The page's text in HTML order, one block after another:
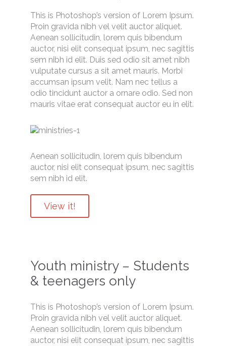
This is Photoshop’s version of Lorem Ipsum.
Proin gravida nibh vel velit auctor aliquet.
Aenean sollicitudin, lorem quis bibendum
auctor, nisi elit consequat ipsum, nec sagittis
sem nibh id elit. Duis sed odio sit amet nibh
vulputate cursus a sit amet mauris. Morbi
accumsan ipsum velit. Nam nec tellus a
odio tincidunt auctor a ornare odio. Sed non
mauris vitae erat consequat auctor eu in elit.
Aenean sollicitudin, lorem quis bibendum
auctor, nisi elit consequat ipsum, nec sagittis
sem nibh id elit.
View it!
Youth ministry – Students
& teenagers only
This is Photoshop’s version of Lorem Ipsum.
Proin gravida nibh vel velit auctor aliquet.
Aenean sollicitudin, lorem quis bibendum
auctor, nisi elit consequat ipsum, nec sagittis